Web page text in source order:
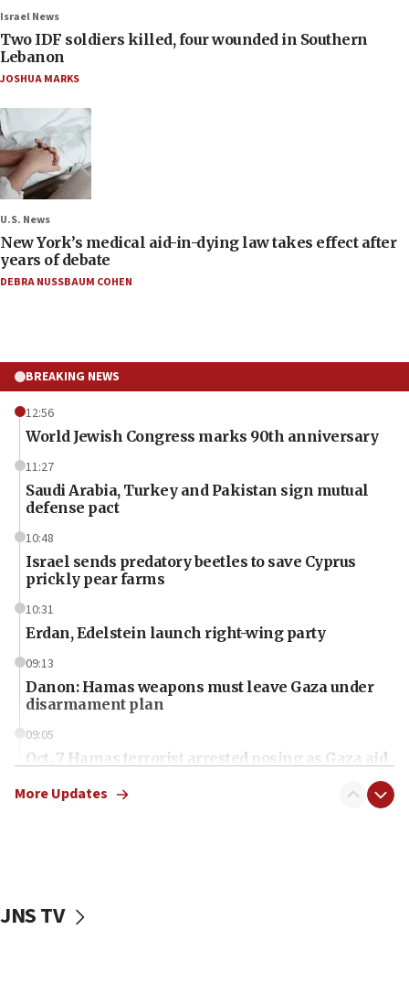
Israel News
Two IDF soldiers killed, four wounded in Southern
Lebanon
JOSHUA MARKS
U.S. News
New York’s medical aid-in-dying law takes effect after
years of debate
DEBRA NUSSBAUM COHEN
BREAKING NEWS
12:56
World Jewish Congress marks 90th anniversary
11:27
Saudi Arabia, Turkey and Pakistan sign mutual
defense pact
10:48
Israel sends predatory beetles to save Cyprus
prickly pear farms
10:31
Erdan, Edelstein launch right-wing party
09:13
Danon: Hamas weapons must leave Gaza under
disarmament plan
09:05
Oct. 7 Hamas terrorist arrested posing as Gaza aid
vessels under Iran blockade
More Updates
JNS TV